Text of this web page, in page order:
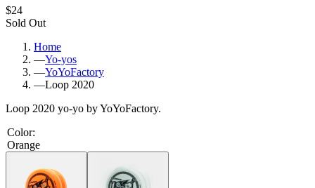
$24
Sold Out
Home
—Yo-yos
—YoYoFactory
—Loop 2020
Loop 2020 yo-yo by YoYoFactory.
Color:
Orange